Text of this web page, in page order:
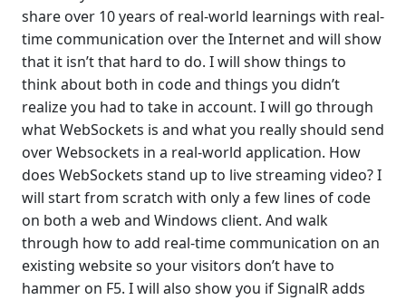
share over 10 years of real-world learnings with real-
time communication over the Internet and will show
that it isn’t that hard to do. I will show things to
think about both in code and things you didn’t
realize you had to take in account. I will go through
what WebSockets is and what you really should send
over Websockets in a real-world application. How
does WebSockets stand up to live streaming video? I
will start from scratch with only a few lines of code
on both a web and Windows client. And walk
through how to add real-time communication on an
existing website so your visitors don’t have to
hammer on F5. I will also show you if SignalR adds